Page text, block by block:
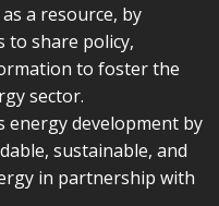
a resource, by
to share policy,
to foster the
sector.
energy development by
sustainable, and
in partnership with